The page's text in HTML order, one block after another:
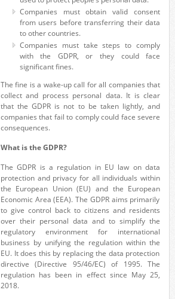
Companies must obtain valid consent
from users before transferring their data
to other countries.
Companies must take steps to comply
with the GDPR, or they could face
significant fines.
The fine is a wake-up call for all companies that
collect and process personal data. It is clear
that the GDPR is not to be taken lightly, and
companies that fail to comply could face severe
consequences.
What is the GDPR?
TheGDPR is a regulation in EU law on data
protection and privacy for all individuals within
the European Union (EU) and the European
Economic Area (EEA). The GDPRaims primarily
to give control backto citizens and residents
over their personal data and to simplify the
regulatory environment for international
business by unifying the regulation within the
EU. It does this by replacing the data protection
directive (Directive 95/46/EC) of 1995. The
regulation has been in effect since May 25,
2018.